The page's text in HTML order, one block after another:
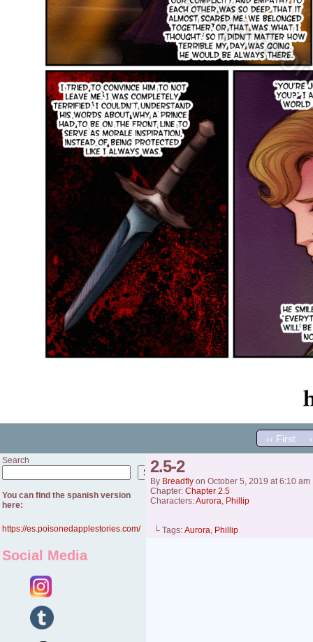
‹‹ First
Search
Search
You can find the spanish version
here:
https://es.poisonedapplestories.com/
Social Media
2.5-2
By Breadfly on October 5, 2019 at6:10 am
Chapter: Chapter 2.5
Characters:Aurora, Phillip
└ Tags: Aurora, Phillip